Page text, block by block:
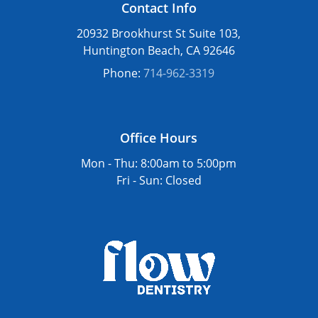
healing. Certain dairy products may also
irritate the area as it recovers. Our team will
give you a full set of dietary guidelines after
your procedure to support a smooth and
successful healing process.
Contact Info
20932 Brookhurst St Suite 103,
Huntington Beach, CA 92646
Phone:714-962-3319
Office Hours
Mon - Thu:8:00am to 5:00pm
Fri - Sun: Closed